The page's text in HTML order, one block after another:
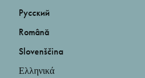
Русский
Română
Slovenščina
Ελληνικά